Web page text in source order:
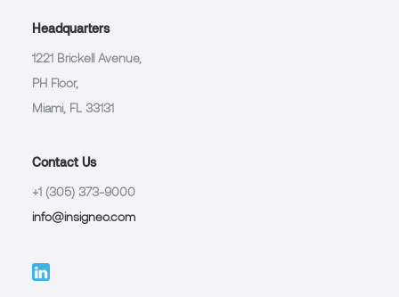
Headquarters
1221 Brickell Avenue,
PH Floor,
Miami, FL 33131
Contact Us
+1 (305) 373-9000
info@insigneo.com